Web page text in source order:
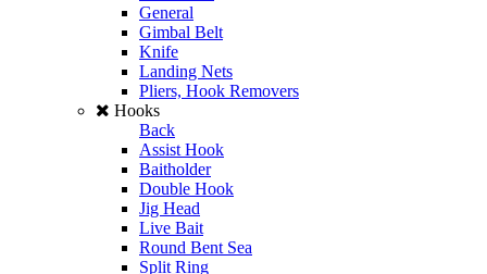
General
Gimbal Belt
Knife
Landing Nets
Pliers, Hook Removers
Hooks
Back
Assist Hook
Baitholder
Double Hook
Jig Head
Live Bait
Round Bent Sea
Split Ring